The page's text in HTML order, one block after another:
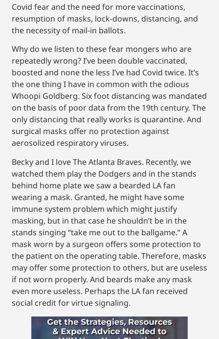
Covid fear and the need for more vaccinations,
resumption of masks, lock-downs, distancing, and
the necessity of mail-in ballots.
Why do we listen to these fear mongers who are
repeatedly wrong? I’ve been double vaccinated,
boosted and none the less I’ve had Covid twice. It’s
the one thing I have in common with the odious
Whoopi Goldberg. Six foot distancing was mandated
on the basis of poor data from the 19th century. The
only distancing that really works is quarantine. And
surgical masks offer no protection against
aerosolized respiratory viruses.
Becky and I love The Atlanta Braves. Recently, we
watched them play the Dodgers and in the stands
behind home plate we saw a bearded LA fan
wearing a mask. Granted, he might have some
immune system problem which might justify
masking, but in that case he shouldn’t be in the
stands singing “take me out to the ballgame.” A
mask worn by a surgeon offers some protection to
the patient on the operating table. Therefore, masks
may offer some protection to others, but are useless
if not worn properly. And beards make any mask
even more useless. Perhaps the LA fan received
social credit for virtue signaling.